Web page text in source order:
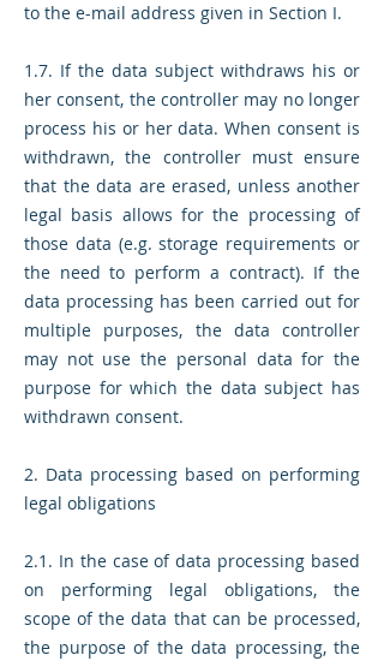
to the e-mail address given in Section I.
1.7. If the data subject withdraws his or
her consent, the controller may no longer
process his or her data. When consent is
withdrawn, the controller must ensure
that the data are erased, unless another
legal basis allows for the processing of
those data (e.g. storage requirements or
the need to perform a contract). If the
data processing has been carried out for
multiple purposes, the data controller
may not use the personal data for the
purpose for which the data subject has
withdrawn consent.
2. Data processing based on performing
legal obligations
2.1. In the case of data processing based
on performing legal obligations, the
scope of the data that can be processed,
the purpose of the data processing, the